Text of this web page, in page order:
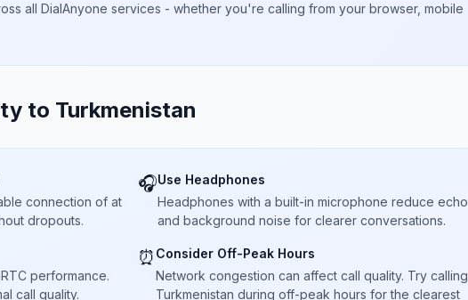
all DialAnyone services - whether you're calling from your browser, mobile
to Turkmenistan
connection of at
dropouts.
🎧Use Headphones
Headphones with a built-in microphone reduce echo
and background noise for clearer conversations.
performance.
call quality.
⏰ Consider Off-Peak Hours
Network congestion can affect call quality. Try calling
Turkmenistan during off-peak hours for the clearest